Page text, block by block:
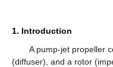
1. Introduction
A pump-jet propeller
(diffuser), and a rotor